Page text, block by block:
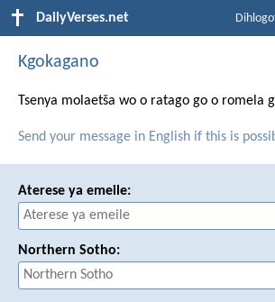
DailyVerses.net
Kgokagano
Tsenya molaetša wo o ratago go o romela
Send your message in English if this is
Aterese ya emeile:
Northern Sotho: